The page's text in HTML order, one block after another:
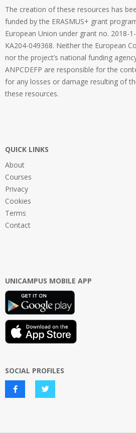
The creation of these resources has
funded by the ERASMUS+ grant
European Union under grant no. 2018-
KA204-049368. Neither the European
nor the project’s national funding
ANPCDEFP are responsible for the
for any losses or damage resulting of
these resources.
QUICK LINKS
About
Courses
Privacy
Cookies
Terms
Contact
UNICAMPUS MOBILE APP
SOCIAL PROFILES